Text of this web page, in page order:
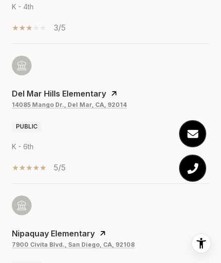
K - 4th
3/5
Del Mar Hills Elementary
14085 Mango Dr., Del Mar, CA, 92014
PUBLIC
K - 6th
5/5
Nipaquay Elementary
7900 Civita Blvd., San Diego, CA, 92108